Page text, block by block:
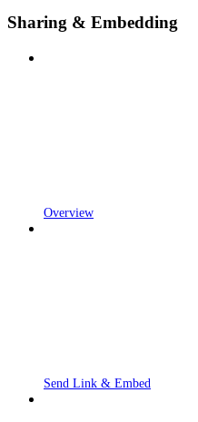
Sharing & Embedding
Overview
Send Link & Embed